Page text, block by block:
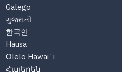
Galego
ગુજરાતી
한국인
Hausa
Ōlelo Hawaiʻi
Հայերեն